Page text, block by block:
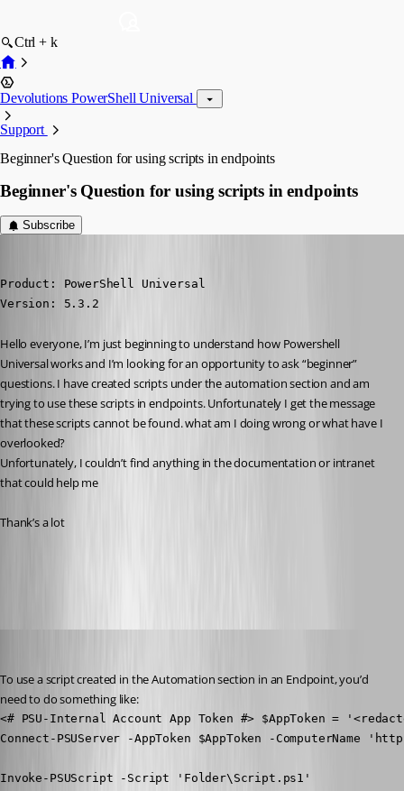
Ctrl + k
Devolutions PowerShell Universal
Support
Beginner's Question for using scripts in endpoints
Beginner's Question for using scripts in endpoints
Subscribe
Product: PowerShell Universal
Version: 5.3.2
Hello everyone, I’m just beginning to understand how Powershell
Universal works and I’m looking for an opportunity to ask “beginner”
questions. I have created scripts under the automation section and am
trying to use these scripts in endpoints. Unfortunately I get the message
that these scripts cannot be found. what am I doing wrong or what have I
overlooked?
Unfortunately, I couldn’t find anything in the documentation or intranet
that could help me
Thank’s a lot
To use a script created in the Automation section in an Endpoint, you’d
need to do something like:
<# PSU-Internal Account App Token #> $AppToken =
Connect-PSUServer -AppToken $AppToken -ComputerName
Invoke-PSUScript -Script 'Folder\Script.ps1'